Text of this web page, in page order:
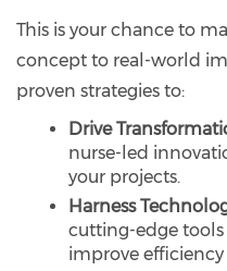
This is your chance to
concept to real-world
proven strategies to:
Drive
nurse-led
your projects.
Harness
cutting-edge
improve